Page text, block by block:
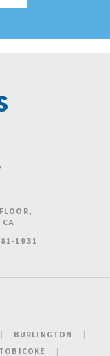
CA
1931
BURLINGTON